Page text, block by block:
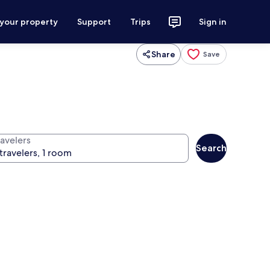
property Support Trips Sign in
Share Save
Search